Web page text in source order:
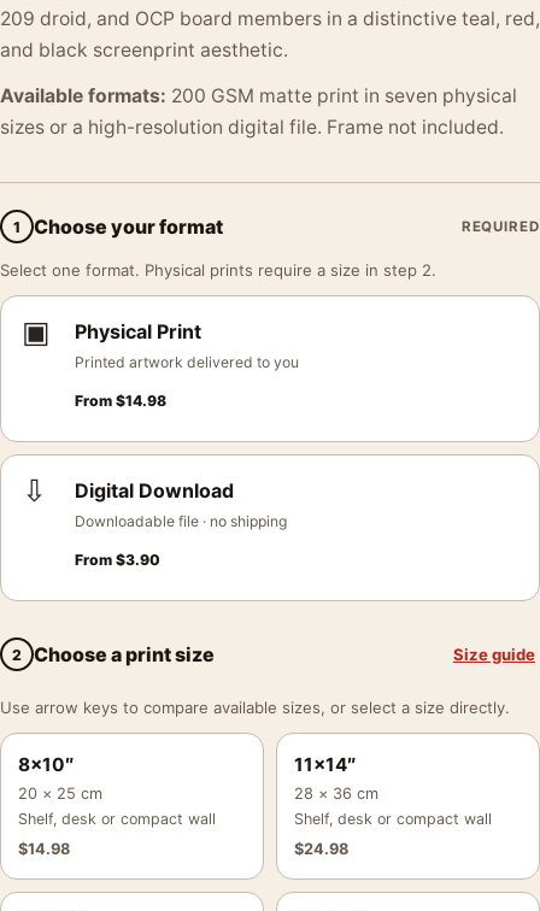
209 droid, and OCP board members in a distinctive teal, red,
and black screenprint aesthetic.
Available formats: 200 GSM matte print in seven physical
sizes or a high-resolution digital file. Frame not included.
1 Choose your format REQUIRED
Select one format. Physical prints require a size in step 2.
▣ Physical Print
Printed artwork delivered to you
From $14.98
⇩ Digital Download
Downloadable file · no shipping
From $3.90
2 Choose a print size Size guide
Use arrow keys to compare available sizes, or select a size directly.
8×10″
20 × 25 cm
Shelf, desk or compact wall
$14.98
11×14″
28 × 36 cm
Shelf, desk or compact wall
$24.98